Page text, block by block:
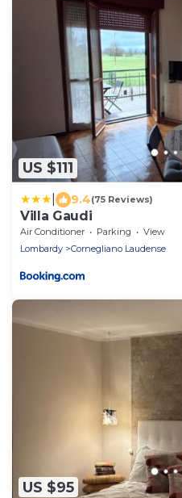
US $111
9.4(75 Reviews)
Villa Gaudi
Air Conditioner Parking
View
Lombardy
Cornegliano Laudense
US $95